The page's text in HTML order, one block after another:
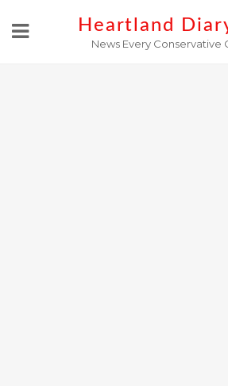
Heartland
News Every Conservative